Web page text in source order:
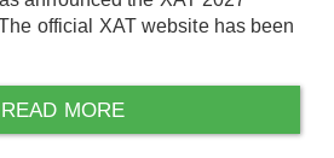
official XAT website has been
READ MORE